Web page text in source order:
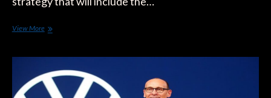
View MorePorsche
Use
Volkswagen
Group’s
Modular